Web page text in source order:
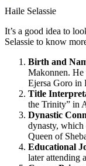
Haile Selassie
It’s a good idea to
Selassie to know
Birth and
Makonnen.
Ejersa Goro in
Title
the Trinity” in
Dynastic
dynasty, which
Queen of
Educational
later attending